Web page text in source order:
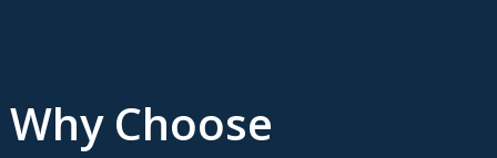
Why Choose